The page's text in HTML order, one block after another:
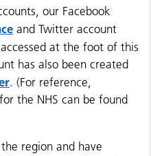
our Facebook
and Twitter account
at the foot of this
has also been created
. (For reference,
the NHS can be found
region and have